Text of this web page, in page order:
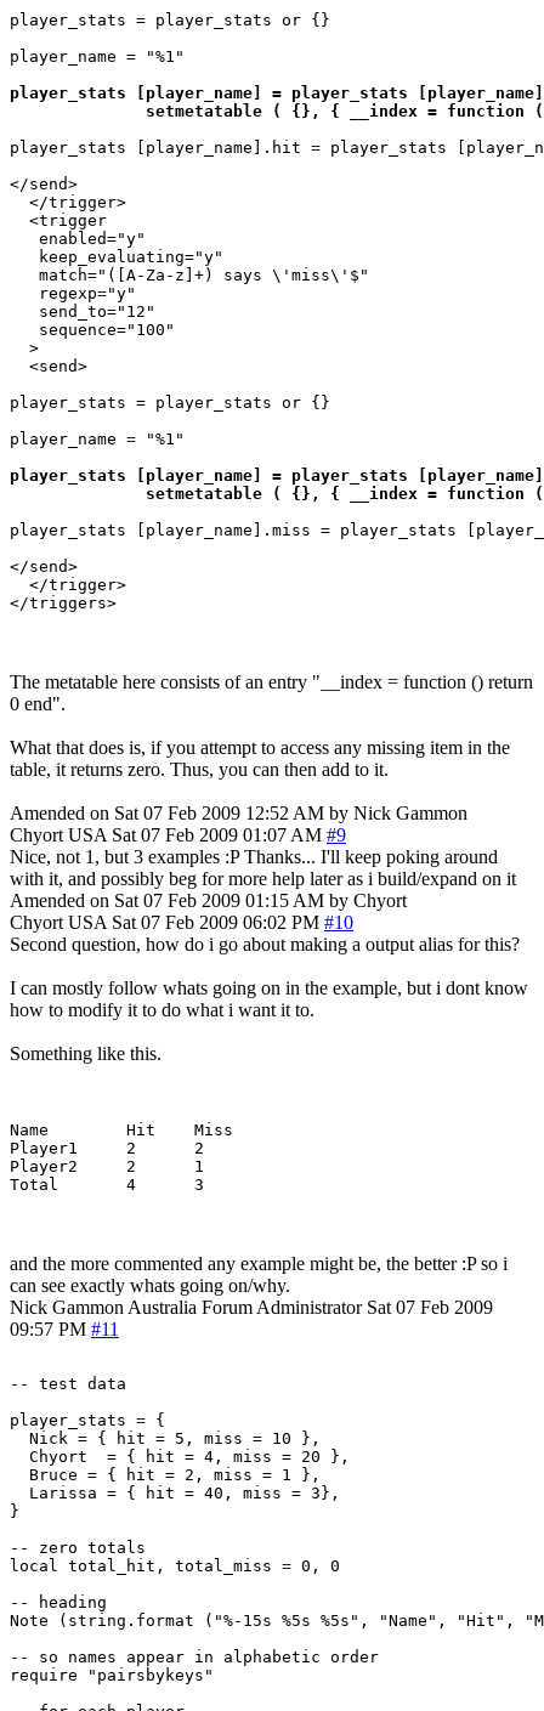
player_stats = player_stats or {}
player_name = "%1"
player_stats [player_name] = player_stats
setmetatable ( {}, { __index = function
player_stats [player_name].hit = player_stats
</send>
  </trigger>
  <trigger
   enabled="y"
   keep_evaluating="y"
   match="([A-Za-z]+) says \'miss\'$"
   regexp="y"
   send_to="12"
   sequence="100"
  >
  <send>
player_stats = player_stats or {}
player_name = "%1"
player_stats [player_name] = player_stats
setmetatable ( {}, { __index = function
player_stats [player_name].miss = player_stats
</send>
  </trigger>
The metatable here consists of an entry "__index = function () return
0 end".
What that does is, if you attempt to access any missing item in the
table, it returns zero. Thus, you can then add to it.
Amended on Sat 07 Feb 2009 12:52 AM by Nick Gammon
Chyort USA Sat 07 Feb 2009 01:07 AM #9
Nice, not 1, but 3 examples :P Thanks... I'll keep poking around
with it, and possibly beg for more help later as i build/expand on it
Amended on Sat 07 Feb 2009 01:15 AM by Chyort
Chyort USA Sat 07 Feb 2009 06:02 PM #10
Second question, how do i go about making a output alias for this?
I can mostly follow whats going on in the example, but i dont know
how to modify it to do what i want it to.
Something like this.
Name        Hit    Miss
Player1     2      2
Player2     2      1
and the more commented any example might be, the better :P so i
can see exactly whats going on/why.
Nick Gammon Australia Forum Administrator Sat 07 Feb 2009
09:57 PM #11
-- test data
player_stats = {
  Nick = { hit = 5, miss = 10 },
  Chyort  = { hit = 4, miss = 20 },
  Bruce = { hit = 2, miss = 1 },
  Larissa = { hit = 40, miss = 3},
}
-- zero totals
local total_hit, total_miss = 0, 0
-- heading
Note (string.format ("%-15s %5s %5s", "Name", "Hit",
-- so names appear in alphabetic order
require "pairsbykeys"